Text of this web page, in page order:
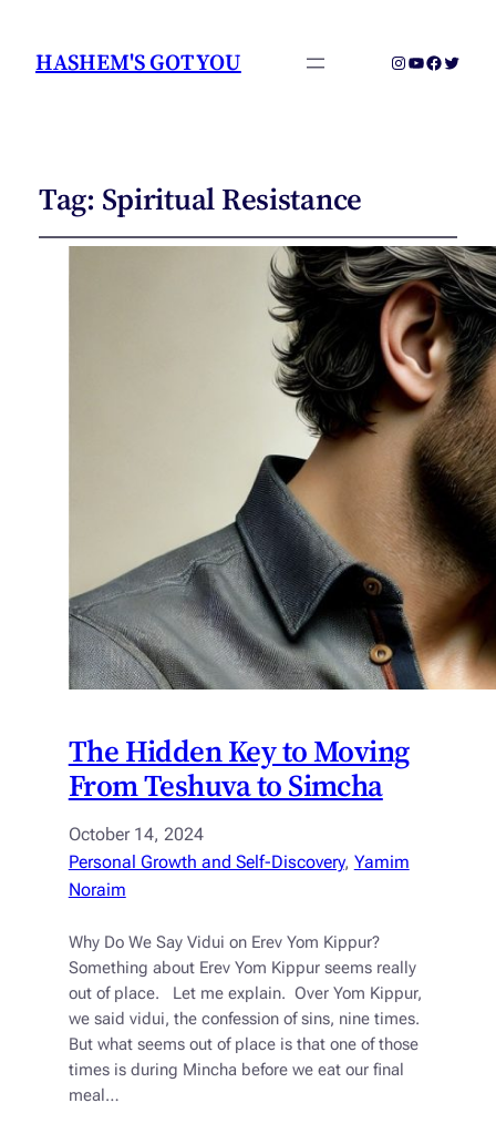
HASHEM'S GOT YOU Instagram
YouTubeTwitter
Tag: Spiritual Resistance
The Hidden Key to Moving
From Teshuva to Simcha
October 14, 2024
Personal Growth and Self-Discovery, Yamim
Noraim
Why Do We Say Vidui on Erev Yom Kippur?
Something about Erev Yom Kippur seems really
out of place. Let me explain. Over Yom Kippur,
we said vidui, the confession of sins, nine times.
But what seems out of place is that one of those
times is during Mincha before we eat our final
meal…